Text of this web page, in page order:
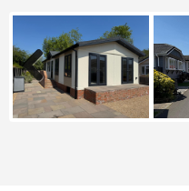
Previous